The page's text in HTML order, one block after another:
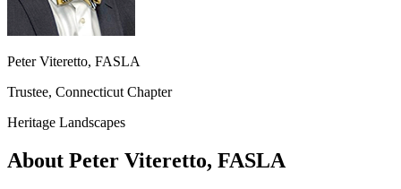
Peter Viteretto, FASLA
Trustee, Connecticut Chapter
Heritage Landscapes
About Peter Viteretto, FASLA